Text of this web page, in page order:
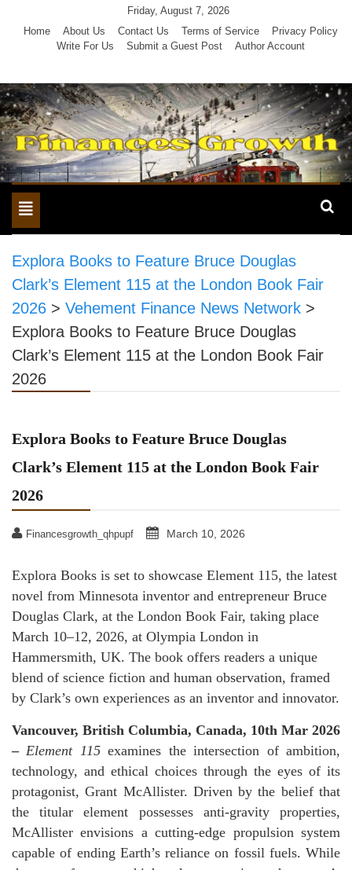
Friday, August 7, 2026
Home
About Us Contact Us Terms of Service
Privacy Policy
Write For Us
Submit a Guest Post Author Account
Toggle
navigation
Explora Books to Feature Bruce Douglas
Clark’s Element 115 at the London Book Fair
2026 > Vehement Finance News Network >
Explora Books to Feature Bruce Douglas
Clark’s Element 115 at the London Book Fair
2026
Explora Books to Feature Bruce Douglas
Clark’s Element 115 at the London Book Fair
2026
Financesgrowth_qhpupf March 10, 2026
Explora Books is set to showcase Element 115, the latest
novel from Minnesota inventor and entrepreneur Bruce
Douglas Clark, at the London Book Fair, taking place
March 10–12, 2026, at Olympia London in
Hammersmith, UK. The book offers readers a unique
blend of science fiction and human observation, framed
by Clark’s own experiences as an inventor and innovator.
Vancouver, British Columbia, Canada, 10th Mar 2026
–Element 115examines the intersection of ambition,
technology, and ethical choices through the eyes of its
protagonist, Grant McAllister. Driven by the belief that
the titular element possesses anti-gravity properties,
McAllister envisions a cutting-edge propulsion system
capable of ending Earth’s reliance on fossil fuels. While